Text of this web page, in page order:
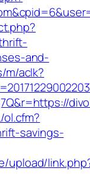
and-
m/aclk?
savings-
upload/